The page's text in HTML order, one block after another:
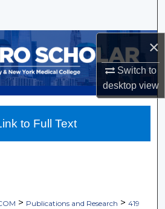
×
Switch to
desktopview
Collections
Account
About
> Publications and Research > 419
to Full Text